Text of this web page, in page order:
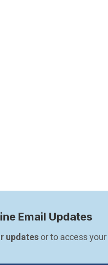
Email Updates
updates or to access your